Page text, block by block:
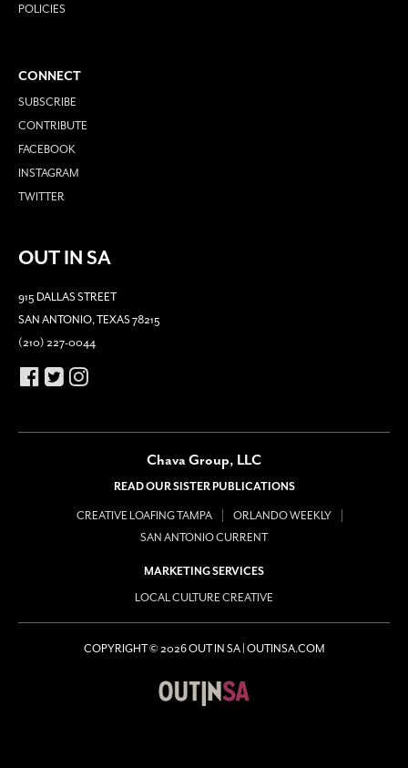
POLICIES
CONNECT
SUBSCRIBE
CONTRIBUTE
FACEBOOK
INSTAGRAM
TWITTER
OUT IN SA
915 DALLAS STREET
SAN ANTONIO, TEXAS 78215
(210) 227-0044
Chava Group, LLC
READ OUR SISTER PUBLICATIONS
CREATIVE LOAFING TAMPA
ORLANDO WEEKLY
SAN ANTONIO CURRENT
MARKETING SERVICES
LOCAL CULTURE CREATIVE
COPYRIGHT © 2026 OUT IN SA | OUTINSA.COM